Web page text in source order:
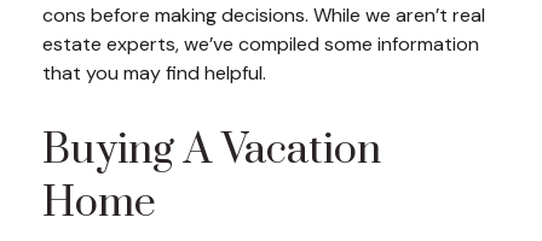
cons before making decisions. While we aren’t real
estate experts, we’ve compiled some information
that you may find helpful.
Buying A Vacation
Home